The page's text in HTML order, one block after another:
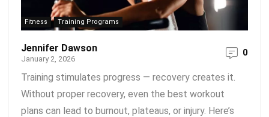
Fitness Training Programs
Jennifer Dawson
January 2, 2026
0
Training stimulates progress — recovery creates it.
Without proper recovery, even the best workout
plans can lead to burnout, plateaus, or injury. Here’s